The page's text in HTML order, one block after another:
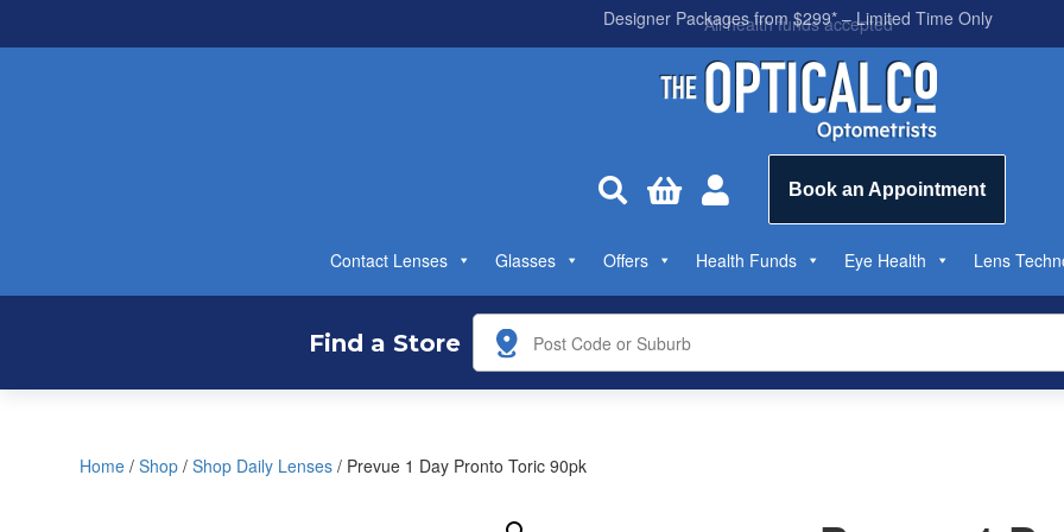
All health funds accepted
Contact Lenses Glasses Offers Health Funds Eye Health Lens
   Book an Appointment
Find a Store
Home /Shop /Shop Daily Lenses / Prevue 1 Day Pronto Toric 90pk